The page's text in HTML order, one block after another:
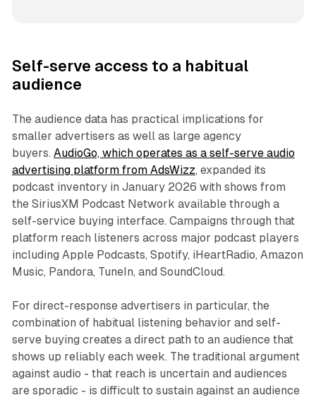
Self-serve access to a habitual
audience
The audience data has practical implications for
smaller advertisers as well as large agency
buyers. AudioGo, which operates as a self-serve audio
advertising platform from AdsWizz, expanded its
podcast inventory in January 2026 with shows from
the SiriusXM Podcast Network available through a
self-service buying interface. Campaigns through that
platform reach listeners across major podcast players
including Apple Podcasts, Spotify, iHeartRadio, Amazon
Music, Pandora, TuneIn, and SoundCloud.
For direct-response advertisers in particular, the
combination of habitual listening behavior and self-
serve buying creates a direct path to an audience that
shows up reliably each week. The traditional argument
against audio - that reach is uncertain and audiences
are sporadic - is difficult to sustain against an audience